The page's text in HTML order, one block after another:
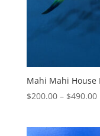
Mahi Mahi House
$200.00 – $490.00